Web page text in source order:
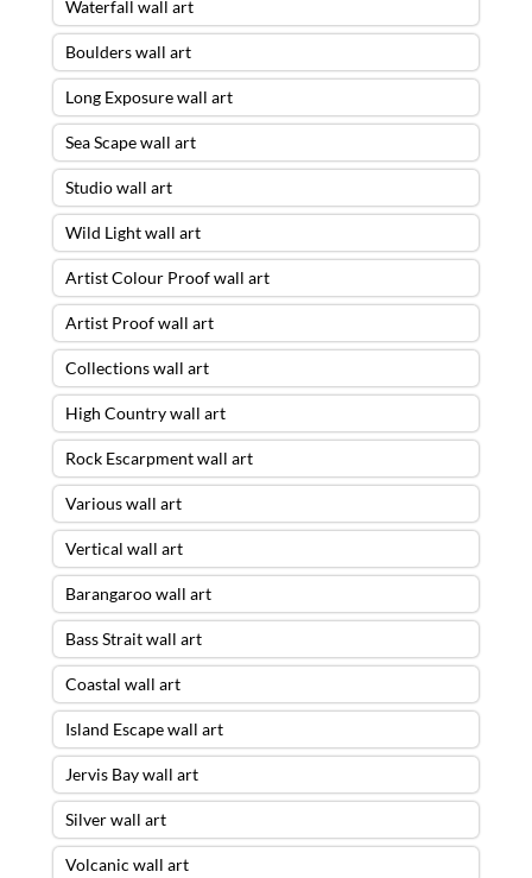
Waterfall wall art
Boulders wall art
Long Exposure wall art
Sea Scape wall art
Studio wall art
Wild Light wall art
Artist Colour Proof wall art
Artist Proof wall art
Collections wall art
High Country wall art
Rock Escarpment wall art
Various wall art
Vertical wall art
Barangaroo wall art
Bass Strait wall art
Coastal wall art
Island Escape wall art
Jervis Bay wall art
Silver wall art
Volcanic wall art